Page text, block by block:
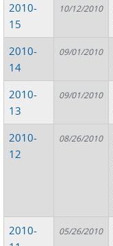
2010-
15
10/12/2010
2010-
14
09/01/2010
2010-
13
09/01/2010
2010-
12
08/26/2010
2010-
05/26/2010